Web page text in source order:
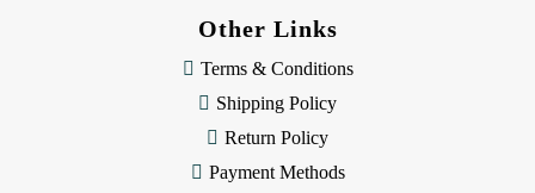
Other Links
Terms & Conditions
Shipping Policy
Return Policy
Payment Methods